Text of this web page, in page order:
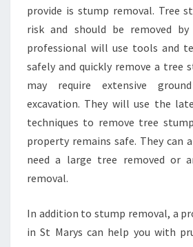
R
O
P
R
T
Y
N
E
D
provide is stump removal. Tree
risk and should be removed
professional will use tools and
safely and quickly remove a tree
may require extensive
excavation. They will use the
techniques to remove tree
property remains safe. They can
need a large tree removed or
removal.
In addition to stump removal, a
in St Marys can help you with